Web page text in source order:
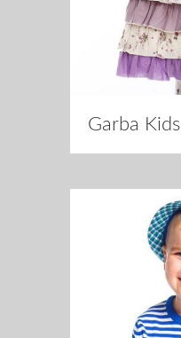
Garba Kids